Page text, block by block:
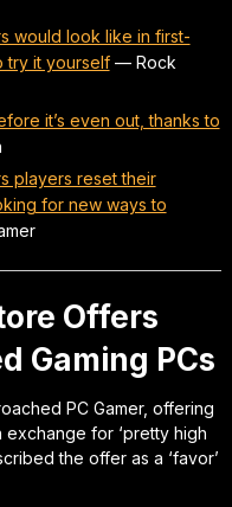
would look like in first-
try it yourself— Rock
it’s even out, thanks to
players reset their
for new ways to
Offers
Gaming PCs
PC Gamer, offering
exchange for ‘pretty high
the offer as a ‘favor’